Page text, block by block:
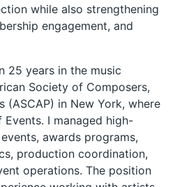
while also strengthening
engagement, and
25 years in the music
Society of Composers,
(ASCAP) in New York, where
I managed high-
awards programs,
production coordination,
operations. The position